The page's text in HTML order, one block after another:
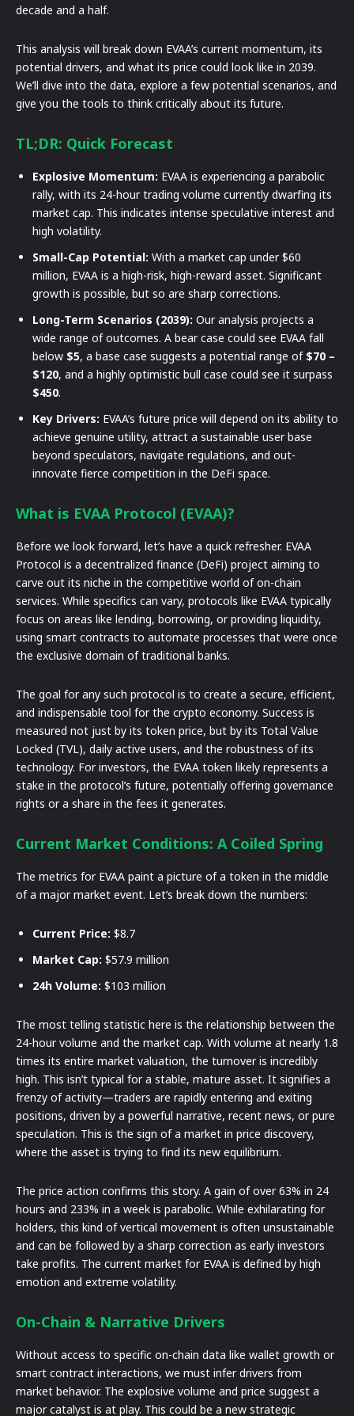
decade and a half.
This analysis will break down EVAA’s current momentum, its
potential drivers, and what its price could look like in 2039.
We’ll dive into the data, explore a few potential scenarios, and
give you the tools to think critically about its future.
TL;DR: Quick Forecast
Explosive Momentum: EVAA is experiencing a parabolic
rally, with its 24-hour trading volume currently dwarfing its
market cap. This indicates intense speculative interest and
high volatility.
Small-Cap Potential: With a market cap under $60
million, EVAA is a high-risk, high-reward asset. Significant
growth is possible, but so are sharp corrections.
Long-Term Scenarios (2039): Our analysis projects a
wide range of outcomes. A bear case could see EVAA fall
below $5, a base case suggests a potential range of $70 –
$120, and a highly optimistic bull case could see it surpass
$450.
Key Drivers: EVAA’s future price will depend on its ability to
achieve genuine utility, attract a sustainable user base
beyond speculators, navigate regulations, and out-
innovate fierce competition in the DeFi space.
What is EVAA Protocol (EVAA)?
Before we look forward, let’s have a quick refresher. EVAA
Protocol is a decentralized finance (DeFi) project aiming to
carve out its niche in the competitive world of on-chain
services. While specifics can vary, protocols like EVAA typically
focus on areas like lending, borrowing, or providing liquidity,
using smart contracts to automate processes that were once
the exclusive domain of traditional banks.
The goal for any such protocol is to create a secure, efficient,
and indispensable tool for the crypto economy. Success is
measured not just by its token price, but by its Total Value
Locked (TVL), daily active users, and the robustness of its
technology. For investors, the EVAA token likely represents a
stake in the protocol’s future, potentially offering governance
rights or a share in the fees it generates.
Current Market Conditions: A Coiled Spring
The metrics for EVAA paint a picture of a token in the middle
of a major market event. Let’s break down the numbers:
Current Price: $8.7
Market Cap: $57.9 million
24h Volume: $103 million
The most telling statistic here is the relationship between the
24-hour volume and the market cap. With volume at nearly 1.8
times its entire market valuation, the turnover is incredibly
high. This isn’t typical for a stable, mature asset. It signifies a
frenzy of activity—traders are rapidly entering and exiting
positions, driven by a powerful narrative, recent news, or pure
speculation. This is the sign of a market in price discovery,
where the asset is trying to find its new equilibrium.
The price action confirms this story. A gain of over 63% in 24
hours and 233% in a week is parabolic. While exhilarating for
holders, this kind of vertical movement is often unsustainable
and can be followed by a sharp correction as early investors
take profits. The current market for EVAA is defined by high
emotion and extreme volatility.
On-Chain & Narrative Drivers
Without access to specific on-chain data like wallet growth or
smart contract interactions, we must infer drivers from
market behavior. The explosive volume and price suggest a
major catalyst is at play. This could be a new strategic